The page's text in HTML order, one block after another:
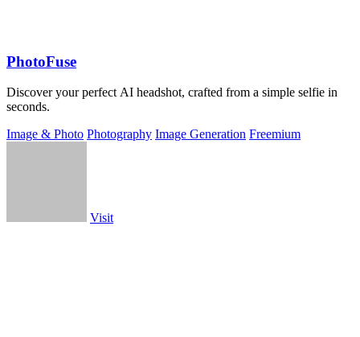
PhotoFuse
Discover your perfect AI headshot, crafted from a simple selfie in
seconds.
Image & Photo Photography Image Generation Freemium
Visit